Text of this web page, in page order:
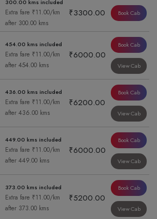
300.00 kms included
Extra fare ₹11.00/km
after 300.00 kms
₹3300.00 Book Cab
454.00 kms included
Extra fare ₹11.00/km
after 454.00 kms
₹6000.00
Book Cab
View Cab
436.00 kms included
Extra fare ₹11.00/km
after 436.00 kms
₹6200.00
Book Cab
View Cab
449.00 kms included
Extra fare ₹11.00/km
after 449.00 kms
₹6000.00
Book Cab
View Cab
373.00 kms included
Extra fare ₹11.00/km
after 373.00 kms
₹5200.00
Book Cab
View Cab